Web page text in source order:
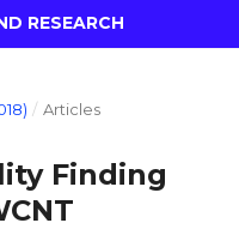
RESEARCH
/ Articles
Finding